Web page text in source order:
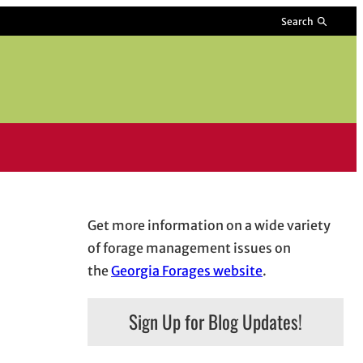
Search
Get more information on a wide variety
of forage management issues on
theGeorgia Forages website.
Sign Up for Blog Updates!